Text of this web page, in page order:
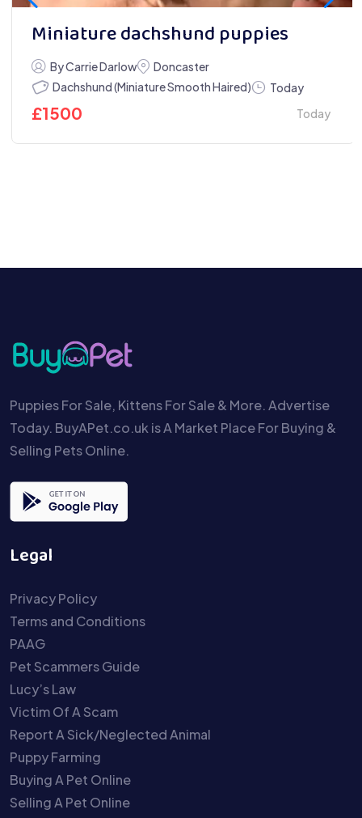
Miniature dachshund puppies
By Carrie Darlow
Doncaster
Dachshund (Miniature Smooth Haired)
Today
£1500 Today
Puppies For Sale, Kittens For Sale & More. Advertise
Today. BuyAPet.co.uk is A Market Place For Buying &
Selling Pets Online.
Legal
Privacy Policy
Terms and Conditions
PAAG
Pet Scammers Guide
Lucy’s Law
Victim Of A Scam
Report A Sick/Neglected Animal
Puppy Farming
Buying A Pet Online
Selling A Pet Online